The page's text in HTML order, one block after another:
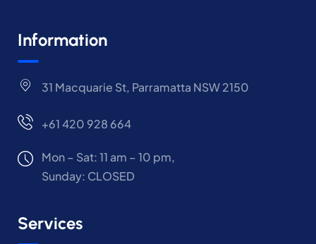
Information
31 Macquarie St, Parramatta NSW 2150
+61 420 928 664
Mon – Sat: 11 am – 10 pm,
Sunday: CLOSED
Services